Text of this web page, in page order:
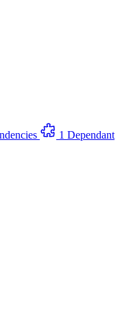
1 Dependant